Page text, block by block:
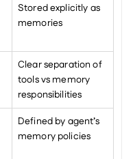
Stored explicitly as
memories
Clear separation of
tools vs memory
responsibilities
Defined by agent’s
memory policies